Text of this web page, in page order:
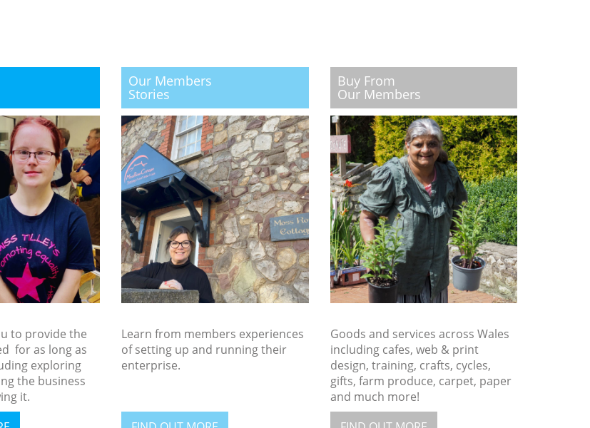
to provide the
for as long as
exploring
the business
it.
Our Members
Stories
Learn from members experiences
of setting up and running their
enterprise.
Buy From
Our Members
Goods and services across Wales
including cafes, web & print
design, training, crafts, cycles,
gifts, farm produce, carpet, paper
and much more!